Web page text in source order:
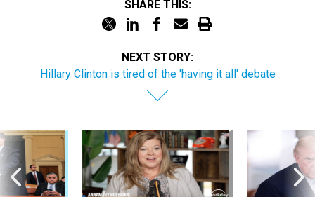
SHARE THIS:
NEXT STORY:
Hillary Clinton is tired of the 'having it all' debate